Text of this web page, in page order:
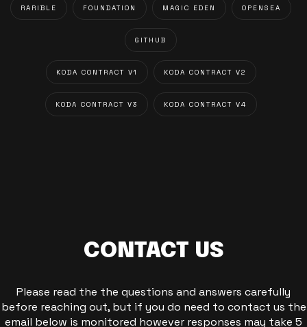
RARIBLE FOUNDATION MAGIC EDEN OPENSEA
GITHUB
KODA CONTRACT V1 KODA CONTRACT V2
KODA CONTRACT V3 KODA CONTRACT V4
CONTACT US
Please read the the questions and answers carefully
before reaching out, but if you do need to contact us the
email below is monitored however responses may take 5